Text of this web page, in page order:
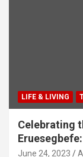
LIFE & LIVING
Celebrating
June 24, 2023